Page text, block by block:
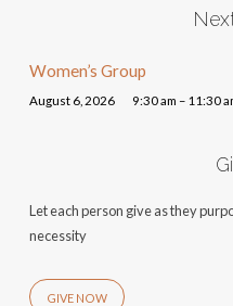
Women’s Group
August 6, 2026 9:30 am – 11:30
Let each person give as they
necessity
GIVE NOW